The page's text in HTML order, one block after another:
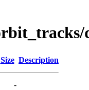
Size Description
-